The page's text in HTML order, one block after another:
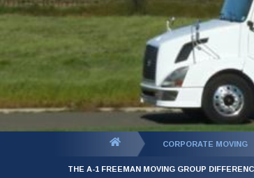
CORPORATE MOVING
THE A-1 FREEMAN MOVING GROUP